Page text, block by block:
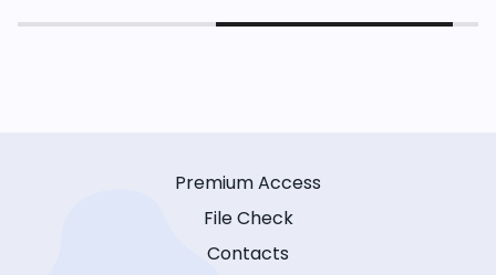
Premium Access
File Check
Contacts